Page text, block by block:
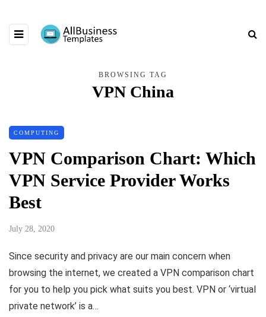
BROWSING TAG
VPN China
COMPUTING
VPN Comparison Chart: Which
VPN Service Provider Works
Best
July 28, 2020
Since security and privacy are our main concern when
browsing the internet, we created a VPN comparison chart
for you to help you pick what suits you best. VPN or ‘virtual
private network’ is a…